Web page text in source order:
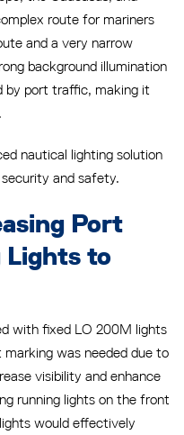
route for mariners
and a very narrow
background illumination
by port traffic, making it
nautical lighting solution
and safety.
Port
Lights to
with fixed LO 200M lights
was needed due to
visibility and enhance
running lights on the front
would effectively